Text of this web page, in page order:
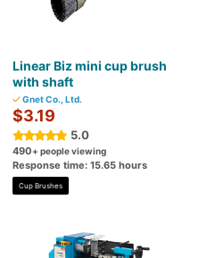
Linear Biz mini cup brush
with shaft
Gnet Co., Ltd.
$3.19
5.0
490+ people viewing
Response time: 15.65 hours
Cup Brushes